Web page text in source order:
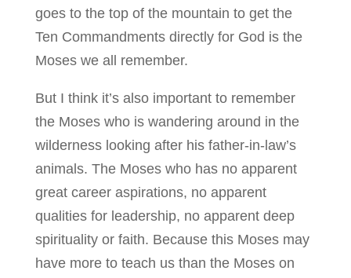
goes to the top of the mountain to get the
Ten Commandments directly for God is the
Moses we all remember.
But I think it’s also important to remember
the Moses who is wandering around in the
wilderness looking after his father-in-law’s
animals. The Moses who has no apparent
great career aspirations, no apparent
qualities for leadership, no apparent deep
spirituality or faith. Because this Moses may
have more to teach us than the Moses on